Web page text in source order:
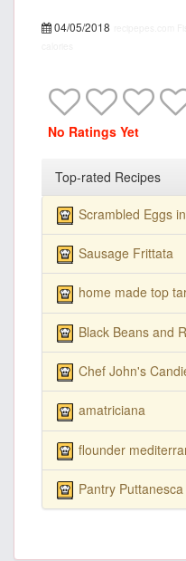
04/05/2018
No Ratings Yet
Top-rated Recipes
Scrambled Eggs
Sausage Frittata
home made top
Black Beans and
Chef John's
amatriciana
flounder
Pantry Puttanesca